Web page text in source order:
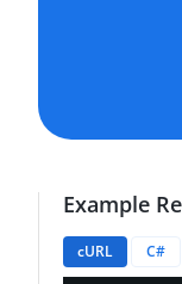
Example
cURL C#